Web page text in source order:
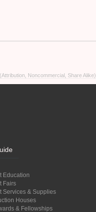
Noncommercial, Share Alike)
Education
Fairs
Services & Supplies
Houses
& Fellowships